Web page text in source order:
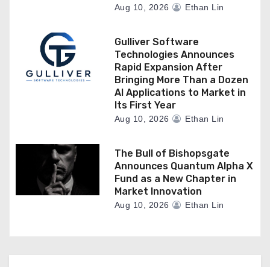
Aug 10, 2026 Ethan Lin
Gulliver Software
Technologies Announces
Rapid Expansion After
Bringing More Than a Dozen
AI Applications to Market in
Its First Year
Aug 10, 2026 Ethan Lin
The Bull of Bishopsgate
Announces Quantum Alpha X
Fund as a New Chapter in
Market Innovation
Aug 10, 2026 Ethan Lin